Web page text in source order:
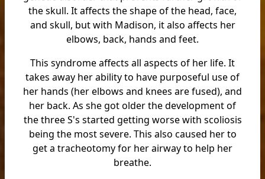
the skull. It affects the shape of the head, face,
and skull, but with Madison, it also affects her
elbows, back, hands and feet.
This syndrome affects all aspects of her life. It
takes away her ability to have purposeful use of
her hands (her elbows and knees are fused), and
her back. As she got older the development of
the three S's started getting worse with scoliosis
being the most severe. This also caused her to
get a tracheotomy for her airway to help her
breathe.